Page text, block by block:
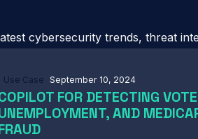
cybersecurity trends, threat
Use Case September 10, 2024
FOR DETECTING
AND